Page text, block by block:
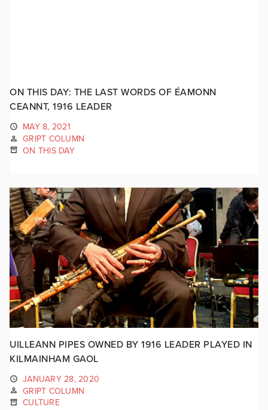
ON THIS DAY: THE LAST WORDS OF ÉAMONN
CEANNT, 1916 LEADER
MAY 8, 2021
GRIPT COLUMN
ON THIS DAY
UILLEANN PIPES OWNED BY 1916 LEADER PLAYED IN
KILMAINHAM GAOL
JANUARY 28, 2020
GRIPT COLUMN
CULTURE